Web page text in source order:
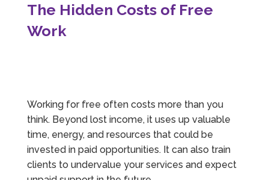
The Hidden Costs of Free
Work
Working for free often costs more than you
think. Beyond lost income, it uses up valuable
time, energy, and resources that could be
invested in paid opportunities. It can also train
clients to undervalue your services and expect